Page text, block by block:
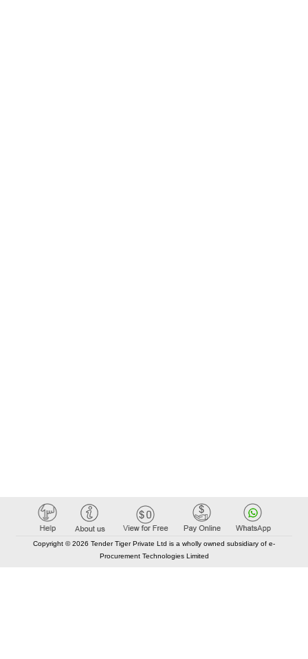
Copyright © 2026 Tender Tiger Private Ltd is a wholly owned subsidiary of e-
Procurement Technologies Limited